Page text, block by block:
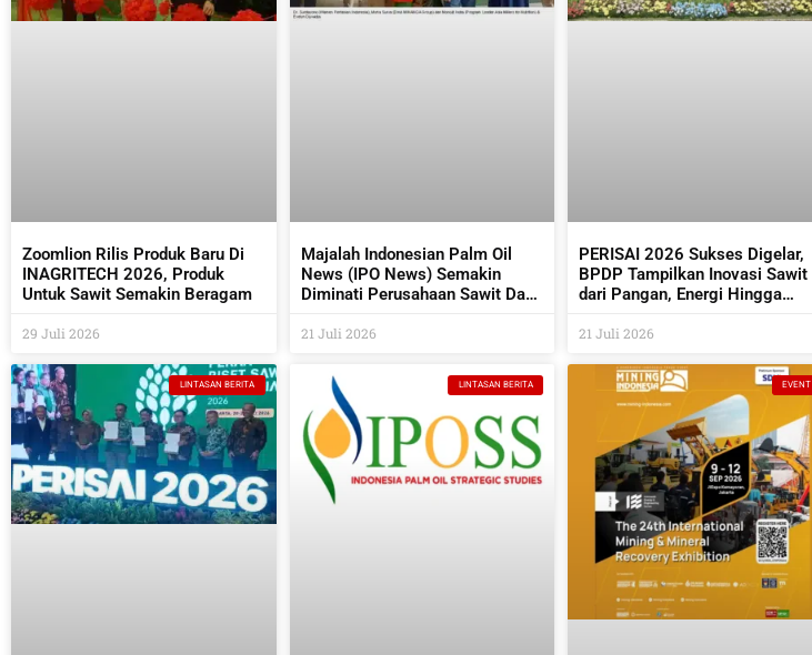
Zoomlion Rilis Produk Baru Di
INAGRITECH 2026, Produk
Untuk Sawit Semakin Beragam
29 Juli 2026
Majalah Indonesian Palm Oil
News (IPO News) Semakin
Diminati Perusahaan Sawit Dan
21 Juli 2026
PERISAI 2026 Sukses Digelar,
BPDP Tampilkan Inovasi Sawit
dari Pangan, Energi Hingga
21 Juli 2026
LINTASAN BERITA LINTASAN BERITA EVENT